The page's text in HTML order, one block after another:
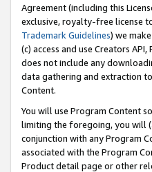
Agreement (including this
exclusive, royalty-free license
Trademark Guidelines) we
(c) access and use Creators
does not include any
data gathering and extraction
Content.
You will use Program Content
limiting the foregoing, you will
conjunction with any Program
associated with the Program
Product detail page or other